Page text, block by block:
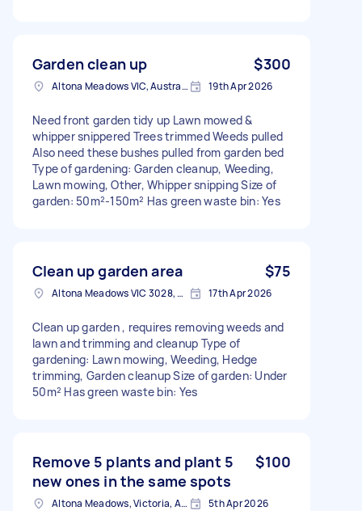
Garden clean up $300
Altona Meadows VIC, Australia 19th Apr 2026
Need front garden tidy up Lawn mowed &
whipper snippered Trees trimmed Weeds pulled
Also need these bushes pulled from garden bed
Type of gardening: Garden cleanup, Weeding,
Lawn mowing, Other, Whipper snipping Size of
garden: 50m²-150m² Has green waste bin: Yes
Clean up garden area $75
Altona Meadows VIC 3028, Australia 17th Apr 2026
Clean up garden , requires removing weeds and
lawn and trimming and cleanup Type of
gardening: Lawn mowing, Weeding, Hedge
trimming, Garden cleanup Size of garden: Under
50m² Has green waste bin: Yes
Remove 5 plants and plant 5
new ones in the same spots
$100
Altona Meadows, Victoria, Australia 5th Apr 2026